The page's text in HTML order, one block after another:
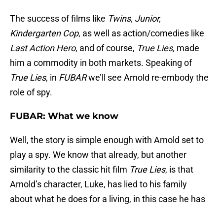
The success of films like Twins, Junior,
Kindergarten Cop, as well as action/comedies like
Last Action Hero, and of course, True Lies, made
him a commodity in both markets. Speaking of
True Lies, in FUBARwe’ll see Arnold re-embody the
role of spy.
FUBAR: What we know
Well, the story is simple enough with Arnold set to
play a spy. We know that already, but another
similarity to the classic hit film True Lies, is that
Arnold’s character, Luke, has lied to his family
about what he does for a living, in this case he has